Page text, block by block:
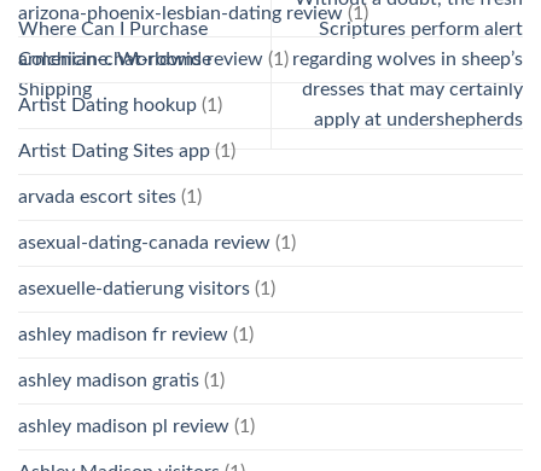
Where Can I Purchase
Colchicine. Worldwide
Shipping
Scriptures perform alert
regarding wolves in sheep’s
dresses that may certainly
apply at undershepherds
arizona-phoenix-lesbian-dating review (1)
armenian-chat-rooms review (1)
Artist Dating hookup (1)
Artist Dating Sites app (1)
arvada escort sites (1)
asexual-dating-canada review (1)
asexuelle-datierung visitors (1)
ashley madison fr review (1)
ashley madison gratis (1)
ashley madison pl review (1)